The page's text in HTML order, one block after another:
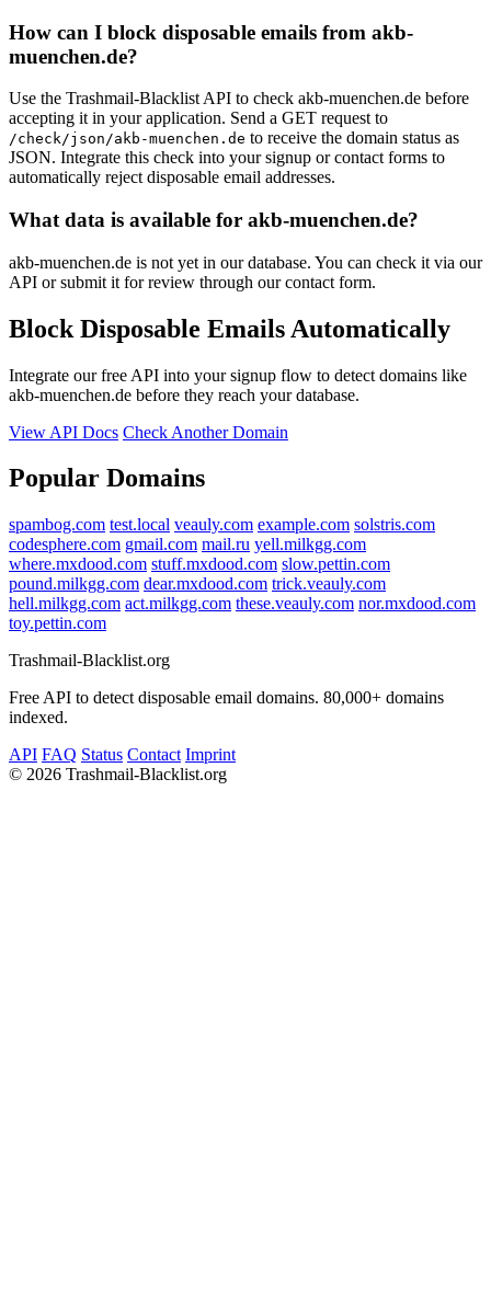
How can I block disposable emails from akb-
muenchen.de?
Use the Trashmail-Blacklist API to check akb-muenchen.de before
accepting it in your application. Send a GET request to
/check/json/akb-muenchen.de to receive the domain status as
JSON. Integrate this check into your signup or contact forms to
automatically reject disposable email addresses.
What data is available for akb-muenchen.de?
akb-muenchen.de is not yet in our database. You can check it via our
API or submit it for review through our contact form.
Block Disposable Emails Automatically
Integrate our free API into your signup flow to detect domains like
akb-muenchen.de before they reach your database.
View API Docs Check Another Domain
Popular Domains
spambog.com test.local veauly.com example.com solstris.com
codesphere.com gmail.com mail.ru yell.milkgg.com
where.mxdood.com stuff.mxdood.com slow.pettin.com
pound.milkgg.com dear.mxdood.com trick.veauly.com
hell.milkgg.com act.milkgg.com these.veauly.com nor.mxdood.com
toy.pettin.com
Trashmail-Blacklist.org
Free API to detect disposable email domains. 80,000+ domains
indexed.
API FAQ Status Contact Imprint
© 2026 Trashmail-Blacklist.org